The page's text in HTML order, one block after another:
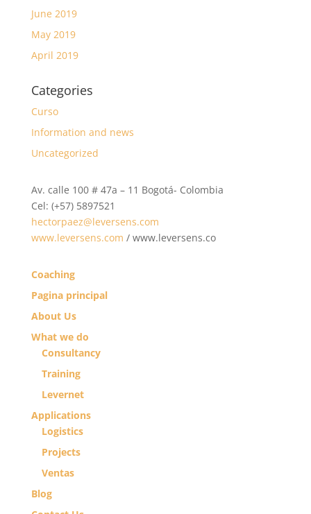
June 2019
May 2019
April 2019
Categories
Curso
Information and news
Uncategorized
Av. calle 100 # 47a – 11 Bogotá- Colombia
Cel: (+57) 5897521
hectorpaez@leversens.com
www.leversens.com / www.leversens.co
Coaching
Pagina principal
About Us
What we do
Consultancy
Training
Levernet
Applications
Logistics
Projects
Ventas
Blog